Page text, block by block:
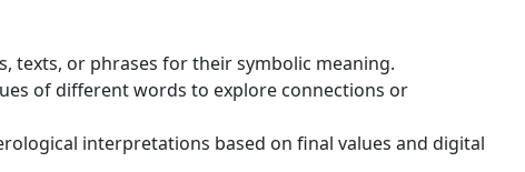
texts, or phrases for their symbolic meaning.
of different words to explore connections or
interpretations based on final values and digital